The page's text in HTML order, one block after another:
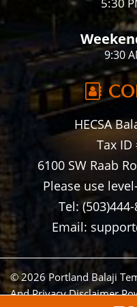
9:30
HECSA
Tax ID
6100 SW Raab
Please use
Tel:
Email:
© 2026 Portland Balaji
And Privacy Disclaimer